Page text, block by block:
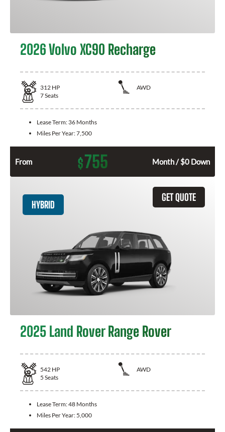
2026 Volvo XC90 Recharge
312 HP
AWD
7Seats
Lease Term: 36 Months
Miles Per Year:7,500
From $755 Month / $0 Down
GET QUOTE
HYBRID
2025 Land Rover Range Rover
542 HP
AWD
5 Seats
Lease Term:48 Months
Miles Per Year: 5,000